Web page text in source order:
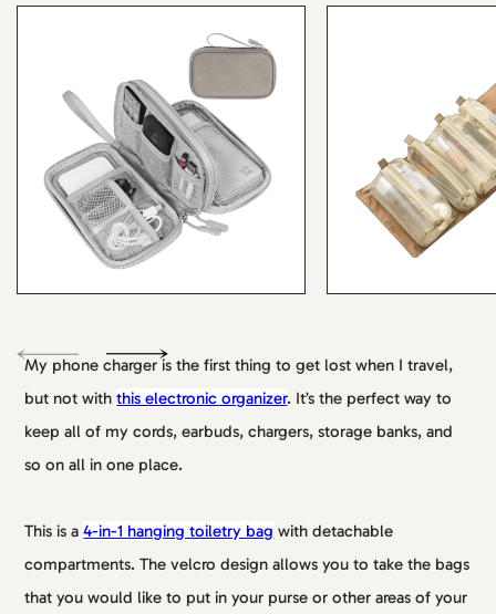
My phone charger is the first thing to get lost when I travel,
but not withthis electronic organizer. It’s the perfect way to
keep all of my cords, earbuds, chargers, storage banks, and
so on all in one place.
This is a4-in-1 hanging toiletry bag with detachable
compartments. The velcro design allows you to take the bags
that you would like to put in your purse or other areas of your